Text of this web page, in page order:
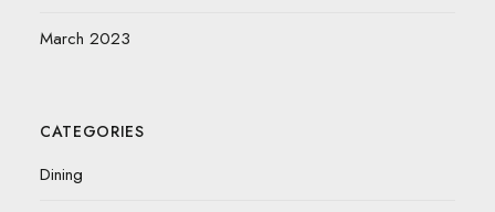
March 2023
CATEGORIES
Dining